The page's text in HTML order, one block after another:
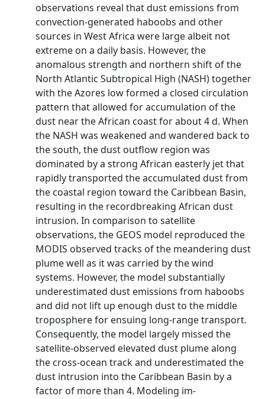
observations reveal that dust emissions from
convection-generated haboobs and other
sources in West Africa were large albeit not
extreme on a daily basis. However, the
anomalous strength and northern shift of the
North Atlantic Subtropical High (NASH) together
with the Azores low formed a closed circulation
pattern that allowed for accumulation of the
dust near the African coast for about 4 d. When
the NASH was weakened and wandered back to
the south, the dust outflow region was
dominated by a strong African easterly jet that
rapidly transported the accumulated dust from
the coastal region toward the Caribbean Basin,
resulting in the recordbreaking African dust
intrusion. In comparison to satellite
observations, the GEOS model reproduced the
MODIS observed tracks of the meandering dust
plume well as it was carried by the wind
systems. However, the model substantially
underestimated dust emissions from haboobs
and did not lift up enough dust to the middle
troposphere for ensuing long-range transport.
Consequently, the model largely missed the
satellite-observed elevated dust plume along
the cross-ocean track and underestimated the
dust intrusion into the Caribbean Basin by a
factor of more than 4. Modeling im-